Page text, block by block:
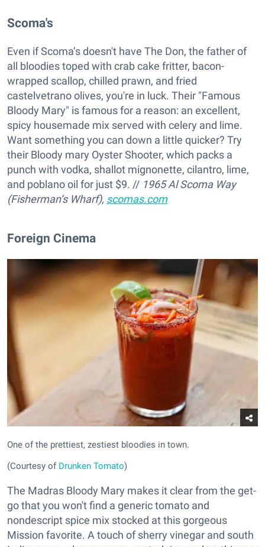
Scoma's
Even if Scoma’s doesn't have The Don, the father of
all bloodies toped with crab cake fritter, bacon-
wrapped scallop, chilled prawn, and fried
castelvetrano olives, you're in luck. Their "Famous
Bloody Mary" is famous for a reason: an excellent,
spicy housemade mix served with celery and lime.
Want something you can down a little quicker? Try
their Bloody mary Oyster Shooter, which packs a
punch with vodka, shallot mignonette, cilantro, lime,
and poblano oil for just $9. // 1965 Al Scoma Way
(Fisherman’s Wharf), scomas.com
Foreign Cinema
One of the prettiest, zestiest bloodies in town.
(Courtesy of Drunken Tomato)
The Madras Bloody Mary makes it clear from the get-
go that you won't find a generic tomato and
nondescript spice mix stocked at this gorgeous
Mission favorite. A touch of sherry vinegar and south